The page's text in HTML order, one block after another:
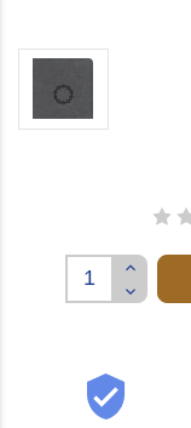
Decrease
Quantity:
Increase
Quantity: